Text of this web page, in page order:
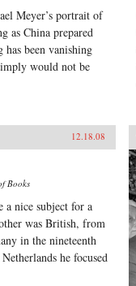
Meyer’s portrait of
as China prepared
been vanishing
would not be
12.18.08
Books
a nice subject for a
was British, from
in the nineteenth
he focused